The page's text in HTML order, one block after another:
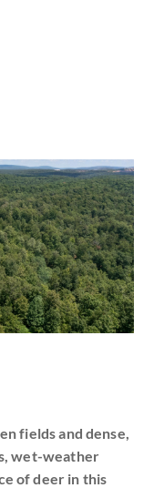
fields and dense,
wet-weather
of deer in this